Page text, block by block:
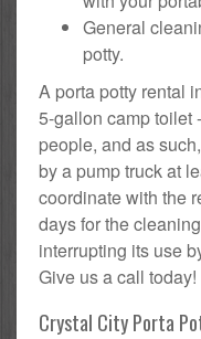
General
potty.
A porta potty rental
5-gallon camp toilet
people, and as
by a pump truck at
coordinate with the
days for the
interrupting its use
Give us a call today!
Crystal City Porta